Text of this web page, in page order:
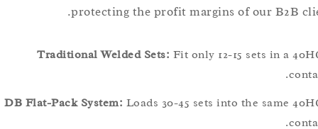
protecting the profit margins of our
Traditional Welded Sets: Fit only 12-15 sets in a
DB Flat-Pack System:Loads 30-45 sets into the same